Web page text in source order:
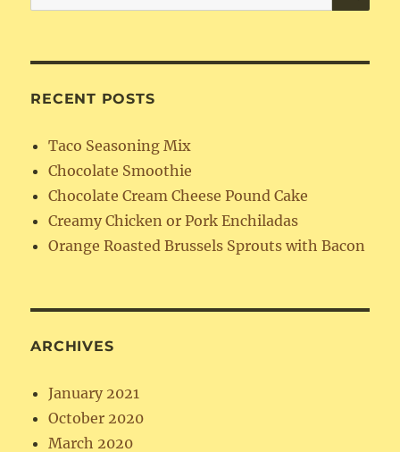
for:
RECENT POSTS
Taco Seasoning Mix
Chocolate Smoothie
Chocolate Cream Cheese Pound Cake
Creamy Chicken or Pork Enchiladas
Orange Roasted Brussels Sprouts with Bacon
ARCHIVES
January 2021
October 2020
March 2020